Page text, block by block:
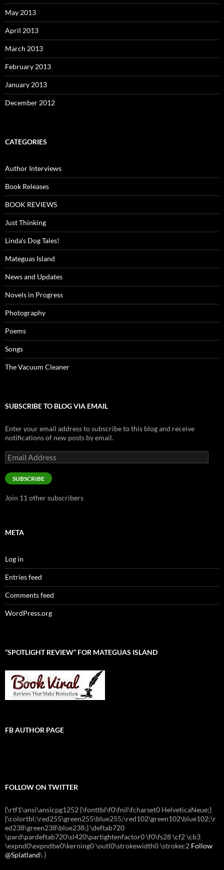
May 2013
April 2013
March 2013
February 2013
January 2013
December 2012
CATEGORIES
Author Interviews
Book Releases
BOOK REVIEWS
Just Thinking
Linda's Dog Tales!
Mateguas Island
News and Updates
Novels in Progress
Photography
Poems
Songs
The Vacuum Cleaner
SUBSCRIBE TO BLOG VIA EMAIL
Enter your email address to subscribe to this blog and receive
notifications of new posts by email.
Email
Address
SUBSCRIBE
Join 11 other subscribers
META
Log in
Entries feed
Comments feed
WordPress.org
“SPOTLIGHT REVIEW” FOR MATEGUAS ISLAND
FB AUTHOR PAGE
FOLLOW ON TWITTER
{\rtf1\ansi\ansicpg1252 {\fonttbl\f0\fnil\fcharset0 HelveticaNeue;}
{\colortbl;\red255\green255\blue255;\red102\green102\blue102;\r
ed238\green238\blue238;} \deftab720
\pard\pardeftab720\sl420\partightenfactor0 \f0\fs28 \cf2 \cb3
\expnd0\expndtw0\kerning0 \outl0\strokewidth0 \strokec2 Follow
@Splatland\}